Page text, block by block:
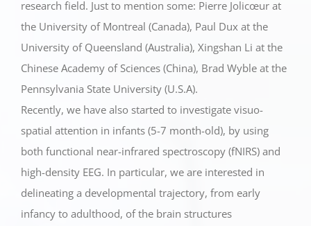
research field. Just to mention some: Pierre Jolicœur at
the University of Montreal (Canada), Paul Dux at the
University of Queensland (Australia), Xingshan Li at the
Chinese Academy of Sciences (China), Brad Wyble at the
Pennsylvania State University (U.S.A).
Recently, we have also started to investigate visuo-
spatial attention in infants (5-7 month-old), by using
both functional near-infrared spectroscopy (fNIRS) and
high-density EEG. In particular, we are interested in
delineating a developmental trajectory, from early
infancy to adulthood, of the brain structures